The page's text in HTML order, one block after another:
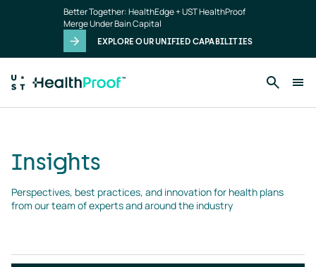
Better Together: HealthEdge + UST HealthProof
Merge Under Bain Capital
EXPLORE OUR UNIFIED CAPABILITIES
Insights
Perspectives, best practices, and innovation for health plans
from our team of experts and around the industry